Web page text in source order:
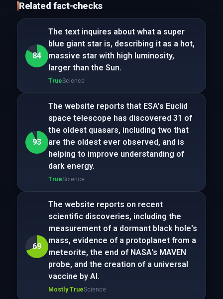
Related fact-checks
84
The text inquires about what a super
blue giant star is, describing it as a hot,
massive star with high luminosity,
larger than the Sun.
TrueScience
93
The website reports that ESA's Euclid
space telescope has discovered 31 of
the oldest quasars, including two that
are the oldest ever observed, and is
helping to improve understanding of
dark energy.
TrueScience
69
The website reports on recent
scientific discoveries, including the
measurement of a dormant black hole's
mass, evidence of a protoplanet from a
meteorite, the end of NASA's MAVEN
probe, and the creation of a universal
vaccine by AI.
Mostly TrueScience